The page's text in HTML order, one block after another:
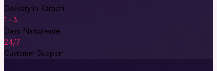
Delivery in Karachi
1–3
Days Nationwide
24/7
Customer Support